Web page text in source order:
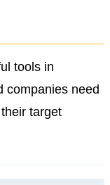
tools in
companies need
target
storage provider